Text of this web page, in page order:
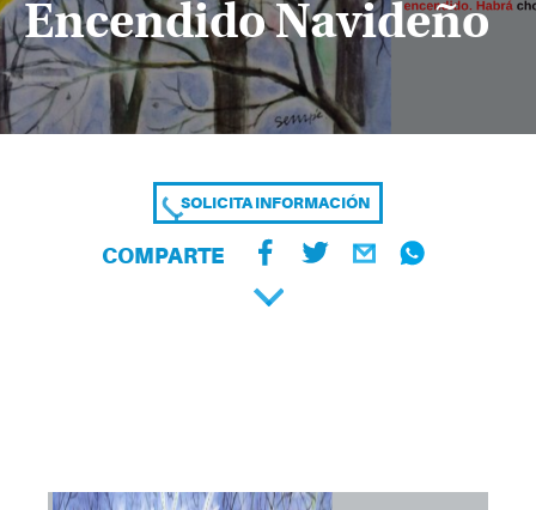
Encendido Navideño
SOLICITA INFORMACIÓN
COMPARTE